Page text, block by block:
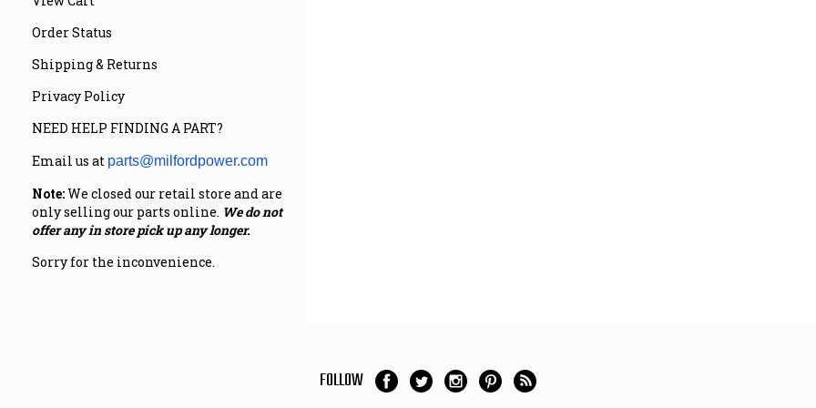
Order Status
Shipping & Returns
Privacy Policy
NEED HELP FINDING A PART?
Email us at parts@milfordpower.com
Note:We closed our retail store and are
only selling our parts online. We do not
offer any in store pick up any longer.
Sorry for the inconvenience.
FOLLOW